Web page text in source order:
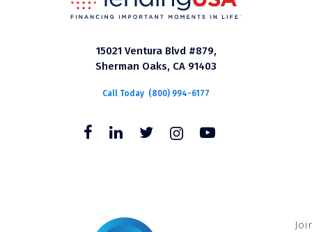
15021 Ventura Blvd #879,
Sherman Oaks, CA 91403
Call Today (800) 994-6177